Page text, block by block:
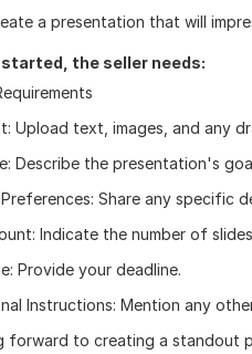
a presentation that will
started, the seller needs:
Upload text, images, and any
Describe the presentation's
Share any specific
Indicate the number of
Provide your deadline.
Instructions: Mention any
forward to creating a standout